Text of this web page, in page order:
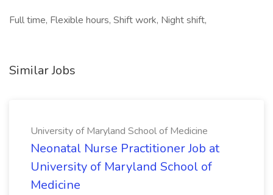
Full time, Flexible hours, Shift work, Night shift,
Similar Jobs
University of Maryland School of Medicine
Neonatal Nurse Practitioner Job at
University of Maryland School of
Medicine